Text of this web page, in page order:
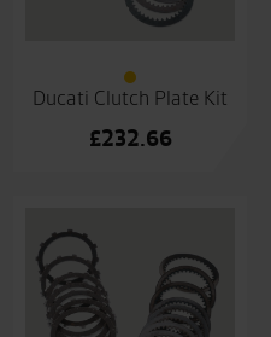
Ducati Clutch Plate Kit
£232.66